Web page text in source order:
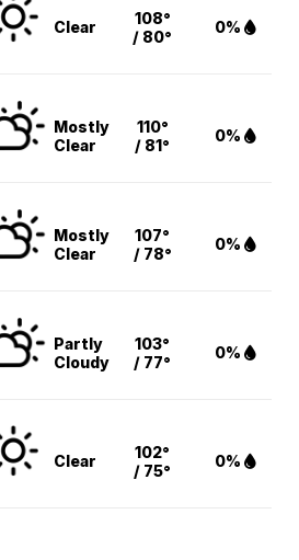
Clear
108°
/ 80°
0%
Mostly
Clear
110°
/ 81°
0%
Mostly
Clear
107°
/ 78°
0%
Partly
Cloudy
103°
/ 77°
0%
Clear
102°
/ 75°
0%